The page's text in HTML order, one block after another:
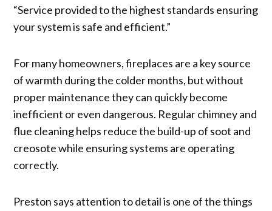
“Service provided to the highest standards ensuring
your system is safe and efficient.”
For many homeowners, fireplaces are a key source
of warmth during the colder months, but without
proper maintenance they can quickly become
inefficient or even dangerous. Regular chimney and
flue cleaning helps reduce the build-up of soot and
creosote while ensuring systems are operating
correctly.
Preston says attention to detail is one of the things